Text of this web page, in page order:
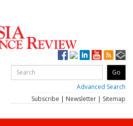
Advanced Search
Subscribe | Newsletter | Sitemap